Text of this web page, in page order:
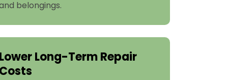
belongings.
Long-Term Repair